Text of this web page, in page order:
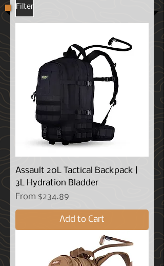
Filter
Assault 20L Tactical Backpack |
3L Hydration Bladder
From $234.89
Sale Price
Add to Cart